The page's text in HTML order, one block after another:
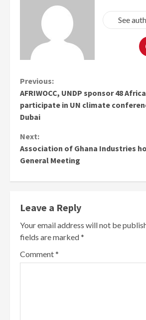
See
Continue
Reading
Previous:
AFRIWOCC, UNDP sponsor 48
participate in UN climate
Dubai
Next:
Association of Ghana Industries
General Meeting
Leave a Reply
Your email address will not be
fields are marked*
Comment*